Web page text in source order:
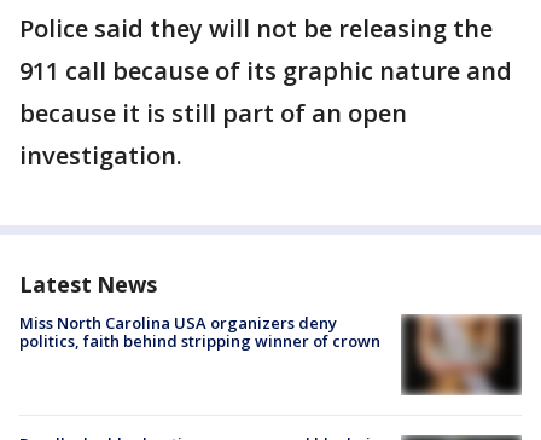
Police said they will not be releasing the
911 call because of its graphic nature and
because it is still part of an open
investigation.
Latest News
Miss North Carolina USA organizers deny
politics, faith behind stripping winner of crown